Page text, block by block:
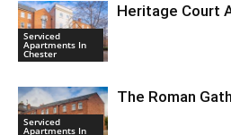
Serviced
Apartments In
Chester
Heritage Court
Serviced
Apartments In
The Roman